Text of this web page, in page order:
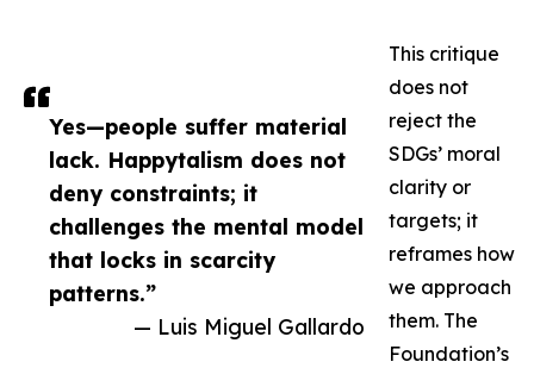
Yes—people suffer material
lack. Happytalism does not
deny constraints; it
challenges the mental model
that locks in scarcity
patterns.”
— Luis Miguel Gallardo
This critique
does not
reject the
SDGs’ moral
clarity or
targets; it
reframes how
we approach
them. The
Foundation’s